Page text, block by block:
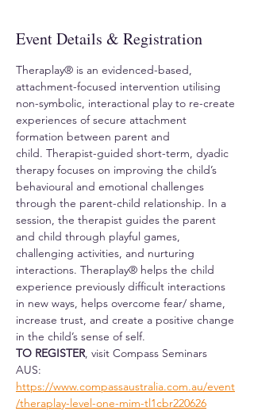
Event Details & Registration
Theraplay® is an evidenced-based,
attachment-focused intervention utilising
non-symbolic, interactional play to re-create
experiences of secure attachment
formation between parent and
child. Therapist-guided short-term, dyadic
therapy focuses on improving the child’s
behavioural and emotional challenges
through the parent-child relationship. In a
session, the therapist guides the parent
and child through playful games,
challenging activities, and nurturing
interactions. Theraplay® helps the child
experience previously difficult interactions
in new ways, helps overcome fear/ shame,
increase trust, and create a positive change
in the child’s sense of self.
TO REGISTER, visit Compass Seminars
AUS:
https://www.compassaustralia.com.au/event
/theraplay-level-one-mim-tl1cbr220626